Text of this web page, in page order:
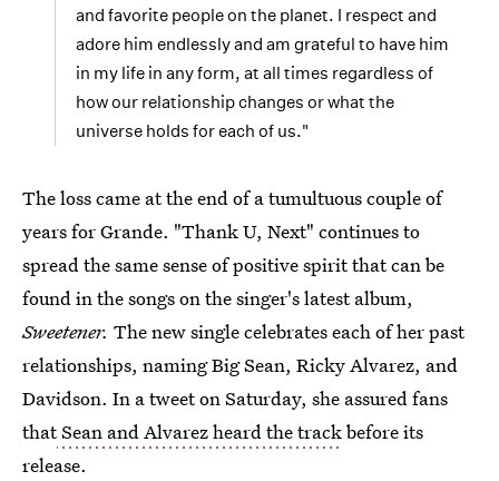
and favorite people on the planet. I respect and
adore him endlessly and am grateful to have him
in my life in any form, at all times regardless of
how our relationship changes or what the
universe holds for each of us."
The loss came at the end of a tumultuous couple of
years for Grande. "Thank U, Next" continues to
spread the same sense of positive spirit that can be
found in the songs on the singer's latest album,
Sweetener. The new single celebrates each of her past
relationships, naming Big Sean, Ricky Alvarez, and
Davidson. In a tweet on Saturday, she assured fans
thatSean and Alvarez heard the trackbefore its
release.